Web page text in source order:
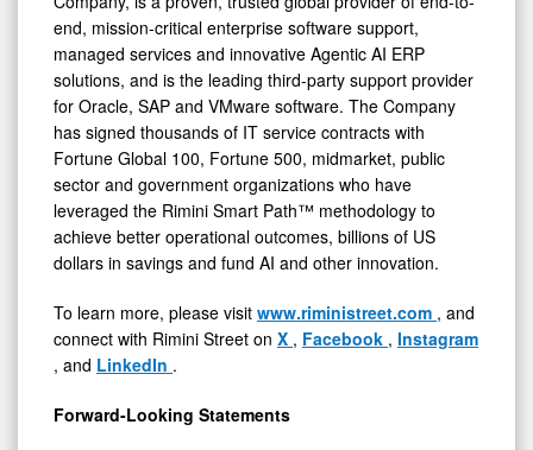
end, mission-critical enterprise software support,
managed services and innovative Agentic AI ERP
solutions, and is the leading third-party support provider
for Oracle, SAP and VMware software. The Company
has signed thousands of IT service contracts with
Fortune Global 100, Fortune 500, midmarket, public
sector and government organizations who have
leveraged the Rimini Smart Path™ methodology to
achieve better operational outcomes, billions of US
dollars in savings and fund AI and other innovation.
To learn more, please visit www.riministreet.com , and
connect with Rimini Street on X , Facebook , Instagram
, and LinkedIn .
Forward-Looking Statements